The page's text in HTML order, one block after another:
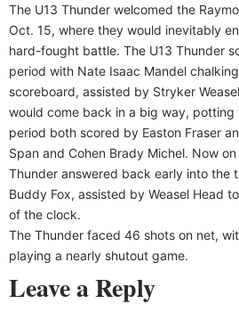
The U13 Thunder welcomed the
Oct. 15, where they would inevitably
hard-fought battle. The U13 Thunder
period with Nate Isaac Mandel
scoreboard, assisted by Stryker
would come back in a big way, potting
period both scored by Easton Fraser
Span and Cohen Brady Michel. Now
Thunder answered back early into the
Buddy Fox, assisted by Weasel Head
of the clock.
The Thunder faced 46 shots on net,
playing a nearly shutout game.
Leave a Reply